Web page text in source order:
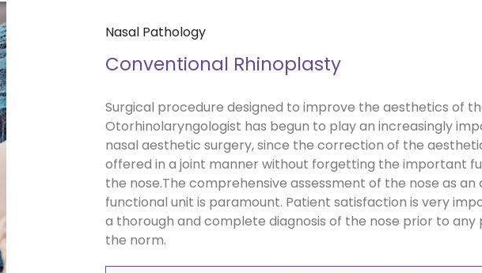
Nasal Pathology
Conventional Rhinoplasty
Surgical procedure designed to improve the aesthetics of
Otorhinolaryngologist has begun to play an increasingly
nasal aesthetic surgery, since the correction of the
offered in a joint manner without forgetting the important
the nose.The comprehensive assessment of the nose as
functional unit is paramount. Patient satisfaction is very
a thorough and complete diagnosis of the nose prior to any
the norm.